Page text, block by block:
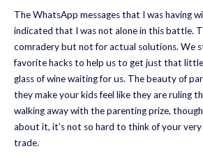
The WhatsApp messages that I was having
indicated that I was not alone in this battle.
comradery but not for actual solutions. We
favorite hacks to help us to get just that
glass of wine waiting for us. The beauty of
they make your kids feel like they are ruling
walking away with the parenting prize,
about it, it’s not so hard to think of your
trade.